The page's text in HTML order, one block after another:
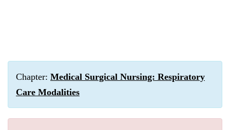
Chapter: Medical Surgical Nursing: Respiratory
Care Modalities